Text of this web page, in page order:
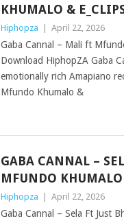
KHUMALO &
Hiphopza April 22, 2026
Gaba Cannal – Mali ft
Download HiphopZA Gaba
emotionally rich Amapiano
Mfundo Khumalo &
GABA CANNAL –
MFUNDO KHUMALO
Hiphopza April 22, 2026
Gaba Cannal – Sela Ft Just